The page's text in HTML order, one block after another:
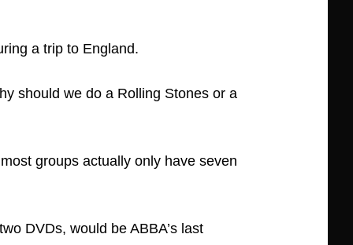
a trip to England.
should we do a Rolling Stones or a
groups actually only have seven
DVDs, would be ABBA’s last